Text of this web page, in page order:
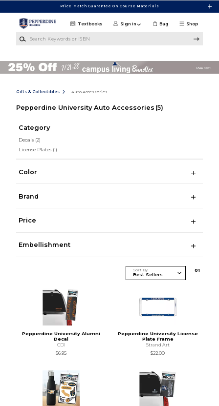
Price Match Guarantee On Course Materials
Shop
Textbooks Sign in Bag
Gifts & Collectibles Auto Accessories
Pepperdine University Auto Accessories (5)
Category
Decals (2)
License Plates (1)
Color
Brand
Price
Embellishment
Sort By 01
Pepperdine University Alumni
Decal
CDI
$6.95
Pepperdine University License
Plate Frame
Strand Art
$22.00